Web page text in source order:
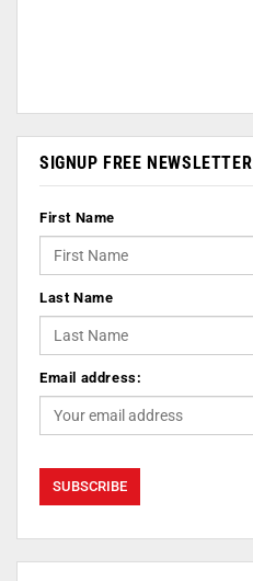
SIGNUP FREE NEWSLETTER
First Name
Last Name
Email address: